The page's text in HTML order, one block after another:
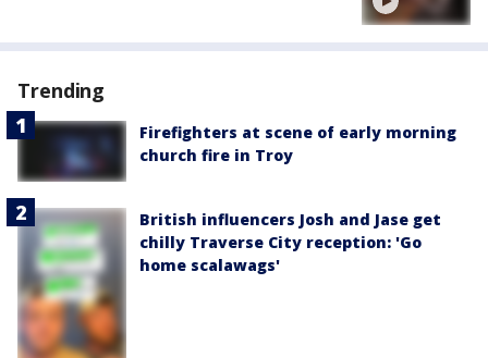
Trending
Firefighters at scene of early morning
church fire in Troy
British influencers Josh and Jase get
chilly Traverse City reception: 'Go
home scalawags'